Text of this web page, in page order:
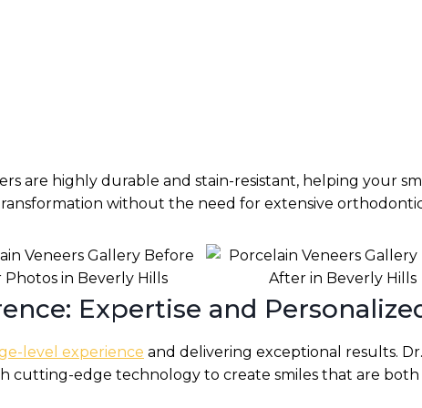
are highly durable and stain-resistant, helping your
without the need for extensive
Expertise and
level experience and delivering exceptional results.
cutting-edge technology to create smiles that are